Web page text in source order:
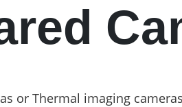
Is it
PV Wiki
or Thermal imaging